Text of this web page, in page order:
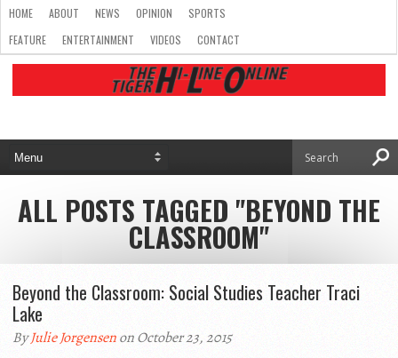
HOME ABOUT NEWS OPINION
SPORTS
FEATURE
ENTERTAINMENT VIDEOS CONTACT
ALL POSTS TAGGED "BEYOND THE
CLASSROOM"
Beyond the Classroom: Social Studies Teacher Traci
Lake
ByJulie Jorgensenon October 23, 2015